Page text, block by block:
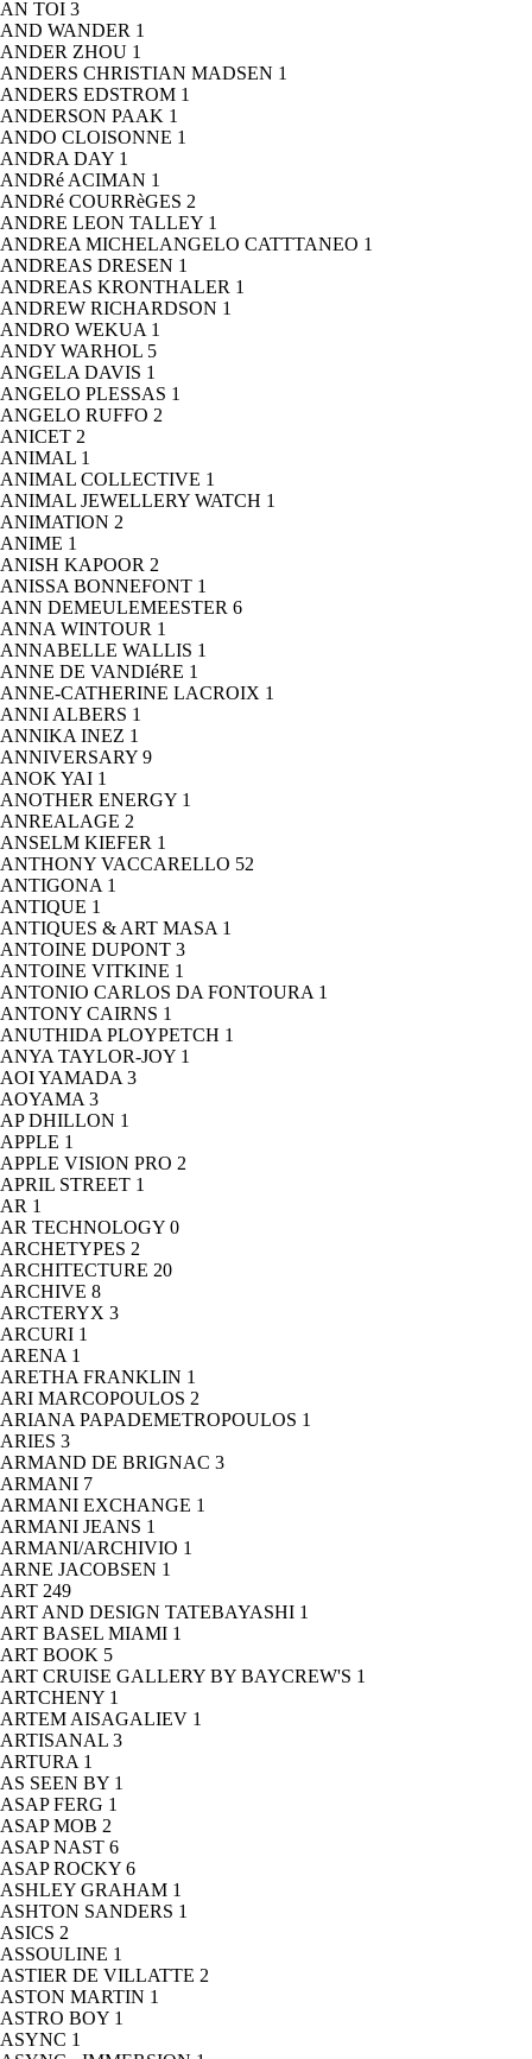
AN TOI 3
AND WANDER 1
ANDER ZHOU 1
ANDERS CHRISTIAN MADSEN 1
ANDERS EDSTROM 1
ANDERSON PAAK 1
ANDO CLOISONNE 1
ANDRA DAY 1
ANDRé ACIMAN 1
ANDRé COURRèGES 2
ANDRE LEON TALLEY 1
ANDREA MICHELANGELO CATTTANEO 1
ANDREAS DRESEN 1
ANDREAS KRONTHALER 1
ANDREW RICHARDSON 1
ANDRO WEKUA 1
ANDY WARHOL 5
ANGELA DAVIS 1
ANGELO PLESSAS 1
ANGELO RUFFO 2
ANICET 2
ANIMAL 1
ANIMAL COLLECTIVE 1
ANIMAL JEWELLERY WATCH 1
ANIMATION 2
ANIME 1
ANISH KAPOOR 2
ANISSA BONNEFONT 1
ANN DEMEULEMEESTER 6
ANNA WINTOUR 1
ANNABELLE WALLIS 1
ANNE DE VANDIéRE 1
ANNE-CATHERINE LACROIX 1
ANNI ALBERS 1
ANNIKA INEZ 1
ANNIVERSARY 9
ANOK YAI 1
ANOTHER ENERGY 1
ANREALAGE 2
ANSELM KIEFER 1
ANTHONY VACCARELLO 52
ANTIGONA 1
ANTIQUE 1
ANTIQUES & ART MASA 1
ANTOINE DUPONT 3
ANTOINE VITKINE 1
ANTONIO CARLOS DA FONTOURA 1
ANTONY CAIRNS 1
ANUTHIDA PLOYPETCH 1
ANYA TAYLOR-JOY 1
AOI YAMADA 3
AOYAMA 3
AP DHILLON 1
APPLE 1
APPLE VISION PRO 2
APRIL STREET 1
AR 1
AR TECHNOLOGY 0
ARCHETYPES 2
ARCHITECTURE 20
ARCHIVE 8
ARCTERYX 3
ARCURI 1
ARENA 1
ARETHA FRANKLIN 1
ARI MARCOPOULOS 2
ARIANA PAPADEMETROPOULOS 1
ARIES 3
ARMAND DE BRIGNAC 3
ARMANI 7
ARMANI EXCHANGE 1
ARMANI JEANS 1
ARMANI/ARCHIVIO 1
ARNE JACOBSEN 1
ART 249
ART AND DESIGN TATEBAYASHI 1
ART BASEL MIAMI 1
ART BOOK 5
ART CRUISE GALLERY BY BAYCREW'S 1
ARTCHENY 1
ARTEM AISAGALIEV 1
ARTISANAL 3
ARTURA 1
AS SEEN BY 1
ASAP FERG 1
ASAP MOB 2
ASAP NAST 6
ASAP ROCKY 6
ASHLEY GRAHAM 1
ASHTON SANDERS 1
ASICS 2
ASSOULINE 1
ASTIER DE VILLATTE 2
ASTON MARTIN 1
ASTRO BOY 1
ASYNC 1